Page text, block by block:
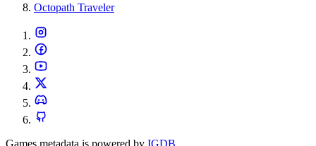
Octopath Traveler
Games metadata is powered by IGDB